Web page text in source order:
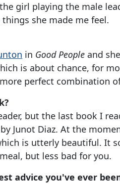
girl playing the male
she made me feel.
in Good People and
is about chance, for
more perfect combination
but the last book I
Junot Diaz. At the
is utterly beautiful. It
but less bad for you.
advice you've ever